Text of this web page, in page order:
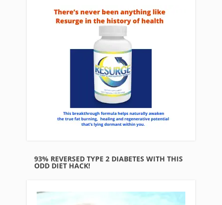
93% REVERSED TYPE 2 DIABETES WITH THIS
ODD DIET HACK!